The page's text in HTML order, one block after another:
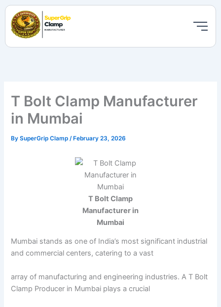
Skip
content
T Bolt Clamp Manufacturer
in Mumbai
BySuperGrip Clamp /February 23, 2026
T Bolt Clamp
Manufacturer in
Mumbai
Mumbai stands as one of India’s most significant industrial
and commercial centers, catering to a vast
array of manufacturing and engineering industries. A T Bolt
Clamp Producer in Mumbai plays a crucial